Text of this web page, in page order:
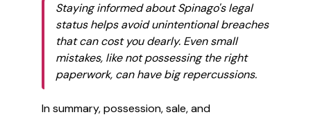
Staying informed about Spinago's legal
status helps avoid unintentional breaches
that can cost you dearly. Even small
mistakes, like not possessing the right
paperwork, can have big repercussions.
In summary, possession, sale, and